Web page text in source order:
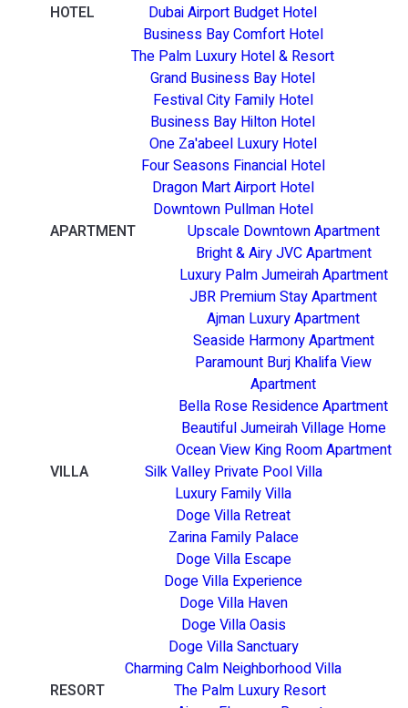
HOTEL
Dubai Airport Budget Hotel
Business Bay Comfort Hotel
The Palm Luxury Hotel & Resort
Grand Business Bay Hotel
Festival City Family Hotel
Business Bay Hilton Hotel
One Za'abeel Luxury Hotel
Four Seasons Financial Hotel
Dragon Mart Airport Hotel
Downtown Pullman Hotel
APARTMENT
Upscale Downtown Apartment
Bright & Airy JVC Apartment
Luxury Palm Jumeirah Apartment
JBR Premium Stay Apartment
Ajman Luxury Apartment
Seaside Harmony Apartment
Paramount Burj Khalifa View
Apartment
Bella Rose Residence Apartment
Beautiful Jumeirah Village Home
Ocean View King Room Apartment
VILLA
Silk Valley Private Pool Villa
Luxury Family Villa
Doge Villa Retreat
Zarina Family Palace
Doge Villa Escape
Doge Villa Experience
Doge Villa Haven
Doge Villa Oasis
Doge Villa Sanctuary
Charming Calm Neighborhood Villa
RESORT
The Palm Luxury Resort